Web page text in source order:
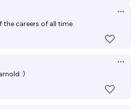
a Super Bowl before the end of
chance
a Ballon d'Or before the end
the careers of all time.
:)